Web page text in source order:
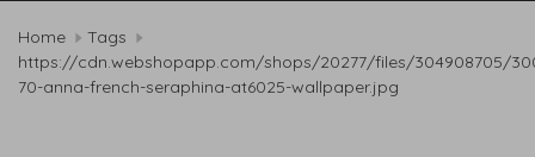
Home
Tags
https://cdn.webshopapp.com/shops/20277/files/304908705/
70-anna-french-seraphina-at6025-wallpaper.jpg